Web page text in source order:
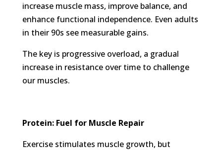
increase muscle mass, improve balance, and
enhance functional independence. Even adults
in their 90s see measurable gains.
The key is progressive overload, a gradual
increase in resistance over time to challenge
our muscles.
Protein: Fuel for Muscle Repair
Exercise stimulates muscle growth, but